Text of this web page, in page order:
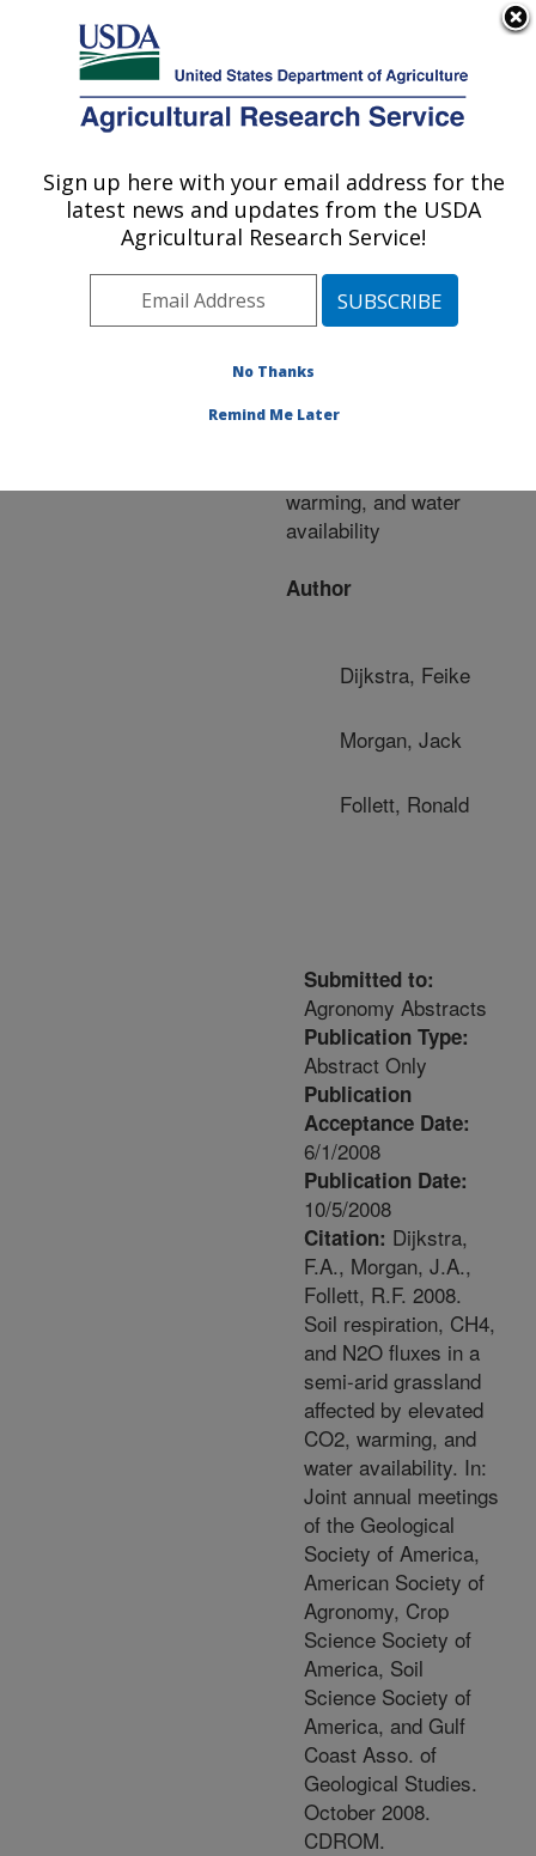
Here's how you know
Agricultural Research Service
U.S. DEPARTMENT OF AGRICULTURE
Publications at this
Location» Publication
#225344
Title:
CH4, and N2O fluxes in a
warming, and water
availability
Author
Dijkstra, Feike
Morgan, Jack
Follett, Ronald
Submitted to:
Agronomy Abstracts
Publication Type:
Abstract Only
Publication
Acceptance Date:
6/1/2008
Publication Date:
10/5/2008
Citation: Dijkstra,
F.A., Morgan, J.A.,
Follett, R.F. 2008.
Soil respiration, CH4,
and N2O fluxes in a
semi-arid grassland
affected by elevated
CO2, warming, and
water availability. In:
Joint annual meetings
of the Geological
Society of America,
American Society of
Agronomy, Crop
Science Society of
America, Soil
Science Society of
America, and Gulf
Coast Asso. of
Geological Studies.
October 2008.
CDROM.
Sign up here with your email address for the
latest news and updates from the USDA
Agricultural Research Service!
No Thanks
Remind Me Later